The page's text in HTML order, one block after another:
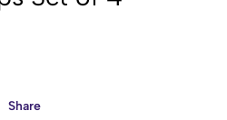
Share